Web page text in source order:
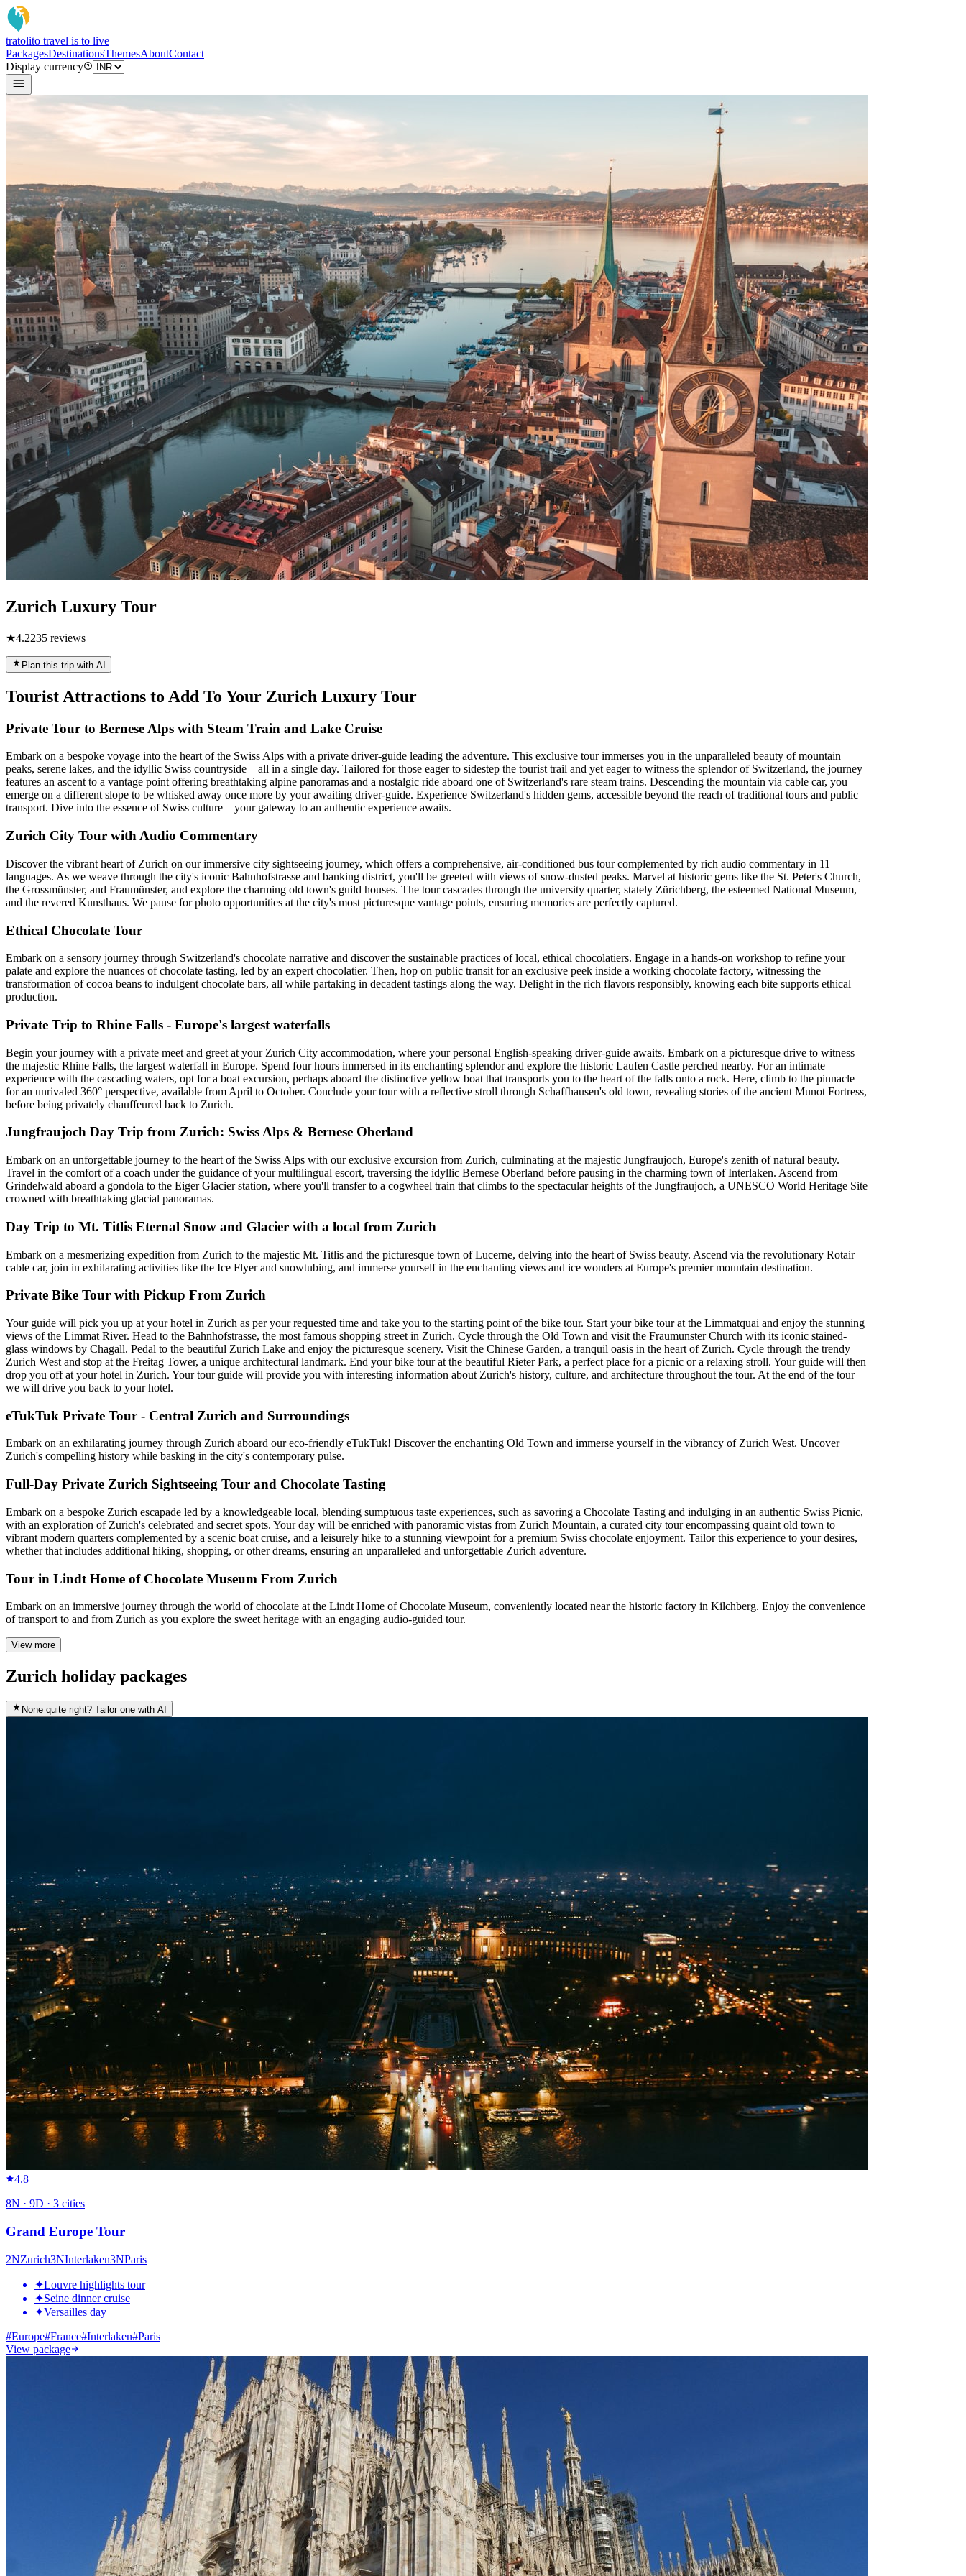
tratolito travel is to live
PackagesDestinationsThemesAboutContact
Display currency
Zurich Luxury Tour
★4.2235 reviews
Plan this trip with AI
Tourist Attractions to Add To Your Zurich Luxury Tour
Private Tour to Bernese Alps with Steam Train and Lake Cruise
Embark on a bespoke voyage into the heart of the Swiss Alps with a private driver-guide leading the adventure. This exclusive tour immerses you in the unparalleled beauty of mountain
peaks, serene lakes, and the idyllic Swiss countryside—all in a single day. Tailored for those eager to sidestep the tourist trail and yet eager to witness the splendor of Switzerland, the journey
features an ascent to a vantage point offering breathtaking alpine panoramas and a nostalgic ride aboard one of Switzerland's rare steam trains. Descending the mountain via cable car, you
emerge on a different slope to be whisked away once more by your awaiting driver-guide. Experience Switzerland's hidden gems, accessible beyond the reach of traditional tours and public
transport. Dive into the essence of Swiss culture—your gateway to an authentic experience awaits.
Zurich City Tour with Audio Commentary
Discover the vibrant heart of Zurich on our immersive city sightseeing journey, which offers a comprehensive, air-conditioned bus tour complemented by rich audio commentary in 11
languages. As we weave through the city's iconic Bahnhofstrasse and banking district, you'll be greeted with views of snow-dusted peaks. Marvel at historic gems like the St. Peter's Church,
the Grossmünster, and Fraumünster, and explore the charming old town's guild houses. The tour cascades through the university quarter, stately Zürichberg, the esteemed National Museum,
and the revered Kunsthaus. We pause for photo opportunities at the city's most picturesque vantage points, ensuring memories are perfectly captured.
Ethical Chocolate Tour
Embark on a sensory journey through Switzerland's chocolate narrative and discover the sustainable practices of local, ethical chocolatiers. Engage in a hands-on workshop to refine your
palate and explore the nuances of chocolate tasting, led by an expert chocolatier. Then, hop on public transit for an exclusive peek inside a working chocolate factory, witnessing the
transformation of cocoa beans to indulgent chocolate bars, all while partaking in decadent tastings along the way. Delight in the rich flavors responsibly, knowing each bite supports ethical
production.
Private Trip to Rhine Falls - Europe's largest waterfalls
Begin your journey with a private meet and greet at your Zurich City accommodation, where your personal English-speaking driver-guide awaits. Embark on a picturesque drive to witness
the majestic Rhine Falls, the largest waterfall in Europe. Spend four hours immersed in its enchanting splendor and explore the historic Laufen Castle perched nearby. For an intimate
experience with the cascading waters, opt for a boat excursion, perhaps aboard the distinctive yellow boat that transports you to the heart of the falls onto a rock. Here, climb to the pinnacle
for an unrivaled 360° perspective, available from April to October. Conclude your tour with a reflective stroll through Schaffhausen's old town, revealing stories of the ancient Munot Fortress,
before being privately chauffeured back to Zurich.
Jungfraujoch Day Trip from Zurich: Swiss Alps & Bernese Oberland
Embark on an unforgettable journey to the heart of the Swiss Alps with our exclusive excursion from Zurich, culminating at the majestic Jungfraujoch, Europe's zenith of natural beauty.
Travel in the comfort of a coach under the guidance of your multilingual escort, traversing the idyllic Bernese Oberland before pausing in the charming town of Interlaken. Ascend from
Grindelwald aboard a gondola to the Eiger Glacier station, where you'll transfer to a cogwheel train that climbs to the spectacular heights of the Jungfraujoch, a UNESCO World Heritage Site
crowned with breathtaking glacial panoramas.
Day Trip to Mt. Titlis Eternal Snow and Glacier with a local from Zurich
Embark on a mesmerizing expedition from Zurich to the majestic Mt. Titlis and the picturesque town of Lucerne, delving into the heart of Swiss beauty. Ascend via the revolutionary Rotair
cable car, join in exhilarating activities like the Ice Flyer and snowtubing, and immerse yourself in the enchanting views and ice wonders at Europe's premier mountain destination.
Private Bike Tour with Pickup From Zurich
Your guide will pick you up at your hotel in Zurich as per your requested time and take you to the starting point of the bike tour. Start your bike tour at the Limmatquai and enjoy the stunning
views of the Limmat River. Head to the Bahnhofstrasse, the most famous shopping street in Zurich. Cycle through the Old Town and visit the Fraumunster Church with its iconic stained-
glass windows by Chagall. Pedal to the beautiful Zurich Lake and enjoy the picturesque scenery. Visit the Chinese Garden, a tranquil oasis in the heart of Zurich. Cycle through the trendy
Zurich West and stop at the Freitag Tower, a unique architectural landmark. End your bike tour at the beautiful Rieter Park, a perfect place for a picnic or a relaxing stroll. Your guide will then
drop you off at your hotel in Zurich. Your tour guide will provide you with interesting information about Zurich's history, culture, and architecture throughout the tour. At the end of the tour
we will drive you back to your hotel.
eTukTuk Private Tour - Central Zurich and Surroundings
Embark on an exhilarating journey through Zurich aboard our eco-friendly eTukTuk! Discover the enchanting Old Town and immerse yourself in the vibrancy of Zurich West. Uncover
Zurich's compelling history while basking in the city's contemporary pulse.
Full-Day Private Zurich Sightseeing Tour and Chocolate Tasting
Embark on a bespoke Zurich escapade led by a knowledgeable local, blending sumptuous taste experiences, such as savoring a Chocolate Tasting and indulging in an authentic Swiss Picnic,
with an exploration of Zurich's celebrated and secret spots. Your day will be enriched with panoramic vistas from Zurich Mountain, a curated city tour encompassing quaint old town to
vibrant modern quarters complemented by a scenic boat cruise, and a leisurely hike to a stunning viewpoint for a premium Swiss chocolate enjoyment. Tailor this experience to your desires,
whether that includes additional hiking, shopping, or other dreams, ensuring an unparalleled and unforgettable Zurich adventure.
Tour in Lindt Home of Chocolate Museum From Zurich
Embark on an immersive journey through the world of chocolate at the Lindt Home of Chocolate Museum, conveniently located near the historic factory in Kilchberg. Enjoy the convenience
of transport to and from Zurich as you explore the sweet heritage with an engaging audio-guided tour.
View more
Zurich holiday packages
None quite right? Tailor one with AI
4.8
8N · 9D · 3 cities
Grand Europe Tour
2NZurich3NInterlaken3NParis
✦Louvre highlights tour
✦Seine dinner cruise
✦Versailles day
#Europe#France#Interlaken#Paris
View package